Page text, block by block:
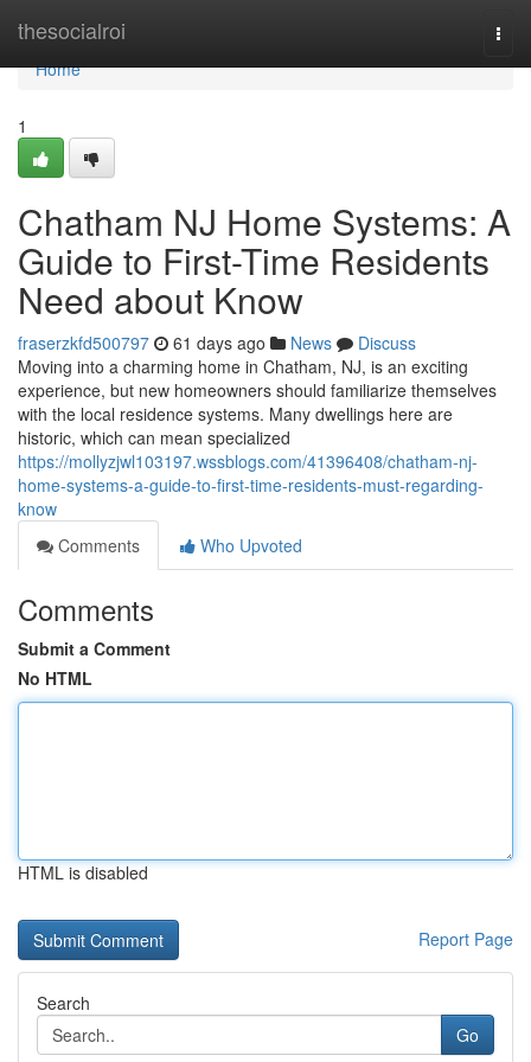
thesocialroi
Home
Home
1
Chatham NJ Home Systems: A
Guide to First-Time Residents
Need about Know
fraserzkfd500797 61 days ago News
Discuss
Moving into a charming home in Chatham, NJ, is an exciting
experience, but new homeowners should familiarize themselves
with the local residence systems. Many dwellings here are
historic, which can mean specialized
https://mollyzjwl103197.wssblogs.com/41396408/chatham-nj-
home-systems-a-guide-to-first-time-residents-must-regarding-
know
Comments
Who Upvoted
Comments
Submit a Comment
No HTML
HTML is disabled
Report Page
Search
Go